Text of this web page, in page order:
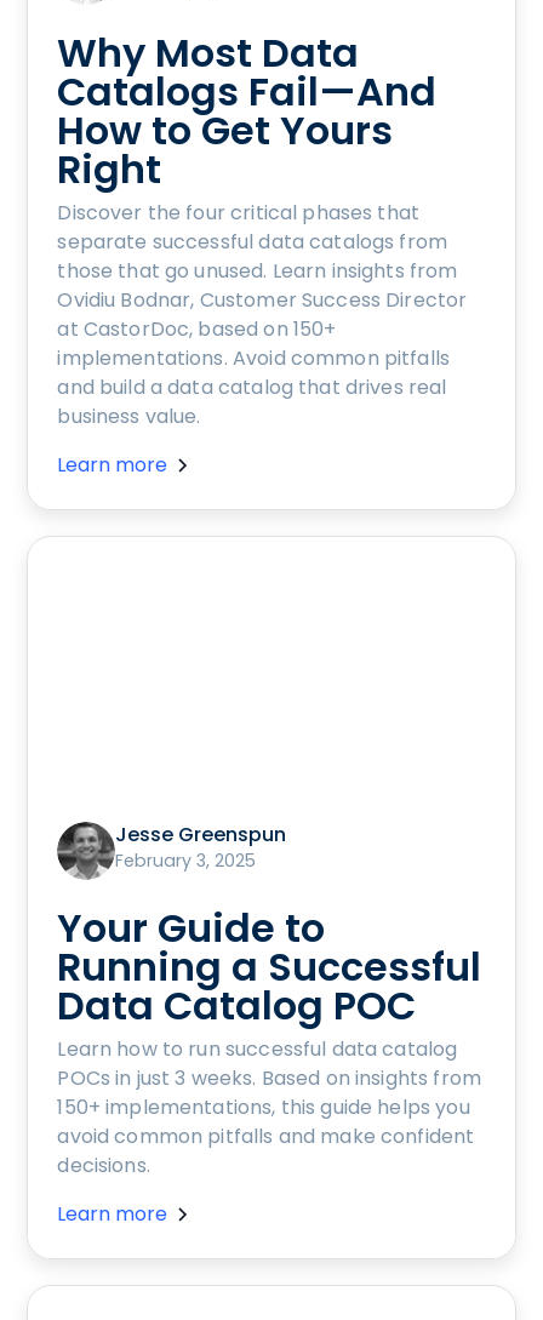
Why Most Data
Catalogs Fail—And
How to Get Yours
Right
Discover the four critical phases that
separate successful data catalogs from
those that go unused. Learn insights from
Ovidiu Bodnar, Customer Success Director
at CastorDoc, based on 150+
implementations. Avoid common pitfalls
and build a data catalog that drives real
business value.
Learn more
Jesse Greenspun
February 3, 2025
Your Guide to
Running a Successful
Data Catalog POC
Learn how to run successful data catalog
POCs in just 3 weeks. Based on insights from
150+ implementations, this guide helps you
avoid common pitfalls and make confident
decisions.
Learn more